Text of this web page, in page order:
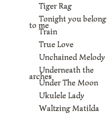
Tiger Rag
Tonight you belong
to me
Train
True Love
Unchained Melody
Underneath the
arches
Under The Moon
Ukulele Lady
Waltzing Matilda